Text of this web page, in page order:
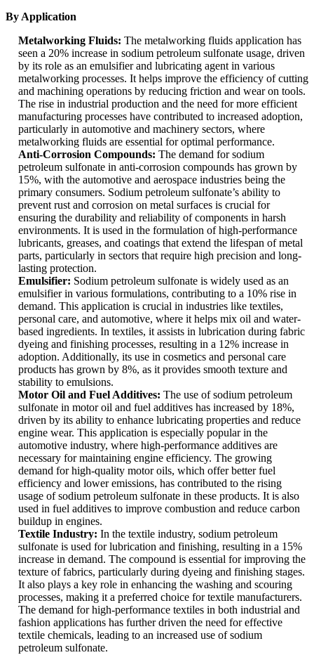
By Application
Metalworking Fluids: The metalworking fluids application has
seen a 20% increase in sodium petroleum sulfonate usage, driven
by its role as an emulsifier and lubricating agent in various
metalworking processes. It helps improve the efficiency of cutting
and machining operations by reducing friction and wear on tools.
The rise in industrial production and the need for more efficient
manufacturing processes have contributed to increased adoption,
particularly in automotive and machinery sectors, where
metalworking fluids are essential for optimal performance.
Anti-Corrosion Compounds: The demand for sodium
petroleum sulfonate in anti-corrosion compounds has grown by
15%, with the automotive and aerospace industries being the
primary consumers. Sodium petroleum sulfonate’s ability to
prevent rust and corrosion on metal surfaces is crucial for
ensuring the durability and reliability of components in harsh
environments. It is used in the formulation of high-performance
lubricants, greases, and coatings that extend the lifespan of metal
parts, particularly in sectors that require high precision and long-
lasting protection.
Emulsifier: Sodium petroleum sulfonate is widely used as an
emulsifier in various formulations, contributing to a 10% rise in
demand. This application is crucial in industries like textiles,
personal care, and automotive, where it helps mix oil and water-
based ingredients. In textiles, it assists in lubrication during fabric
dyeing and finishing processes, resulting in a 12% increase in
adoption. Additionally, its use in cosmetics and personal care
products has grown by 8%, as it provides smooth texture and
stability to emulsions.
Motor Oil and Fuel Additives: The use of sodium petroleum
sulfonate in motor oil and fuel additives has increased by 18%,
driven by its ability to enhance lubricating properties and reduce
engine wear. This application is especially popular in the
automotive industry, where high-performance additives are
necessary for maintaining engine efficiency. The growing
demand for high-quality motor oils, which offer better fuel
efficiency and lower emissions, has contributed to the rising
usage of sodium petroleum sulfonate in these products. It is also
used in fuel additives to improve combustion and reduce carbon
buildup in engines.
Textile Industry: In the textile industry, sodium petroleum
sulfonate is used for lubrication and finishing, resulting in a 15%
increase in demand. The compound is essential for improving the
texture of fabrics, particularly during dyeing and finishing stages.
It also plays a key role in enhancing the washing and scouring
processes, making it a preferred choice for textile manufacturers.
The demand for high-performance textiles in both industrial and
fashion applications has further driven the need for effective
textile chemicals, leading to an increased use of sodium
petroleum sulfonate.